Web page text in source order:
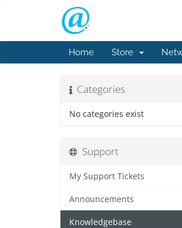
Home Store
Categories
No categories exist
Support
My Support Tickets
Announcements
Knowledgebase